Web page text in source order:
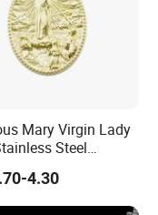
Mary Virgin Lady
Steel
Pendant for
Men4.30